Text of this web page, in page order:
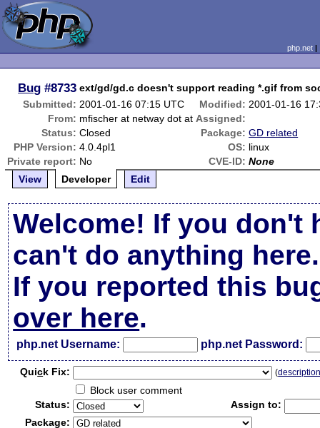
php.net
Bug #8733 ext/gd/gd.c doesn't support reading *.gif from
Submitted: 2001-01-16 07:15 UTC Modified: 2001-01-16
From: mfischer at netway dot at Assigned:
Status: Closed Package: GD related
PHP Version: 4.0.4pl1 OS: linux
Private report: No CVE-ID: None
View
Developer Edit
Welcome! If you don't
can't do anything here.
If you reported this
over here.
php.net Username: php.net Password:
Quick Fix: (
Block user comment
Status:
Assign to:
Package: